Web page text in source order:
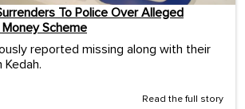
To Police Over Alleged
Money Scheme
reported missing along with their
Read the full story